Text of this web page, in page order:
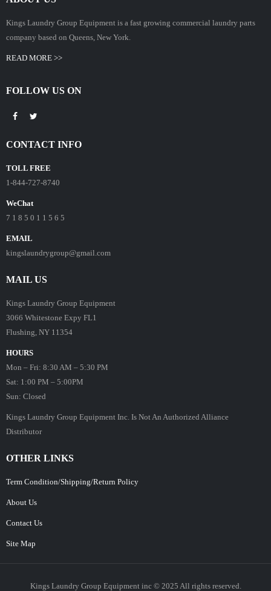
Kings Laundry Group Equipment is a fast growing commercial laundry parts
company based on Queens, New York.
READ MORE >>
FOLLOW US ON
CONTACT INFO
TOLL FREE
1-844-727-8740
WeChat
7 1 8 5 0 1 1 5 6 5
EMAIL
kingslaundrygroup@gmail.com
MAIL US
Kings Laundry Group Equipment
3066 Whitestone Expy FL1
Flushing, NY 11354
HOURS
Mon – Fri: 8:30 AM – 5:30 PM
Sat: 1:00 PM – 5:00PM
Sun: Closed
Kings Laundry Group Equipment Inc. Is Not An Authorized Alliance
Distributor
OTHER LINKS
Term Condition/Shipping/Return Policy
About Us
Contact Us
Site Map
Kings Laundry Group Equipment inc © 2025 All rights reserved.